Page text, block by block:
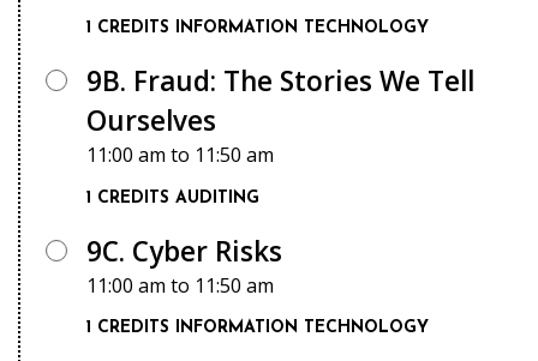
1 CREDITS INFORMATION TECHNOLOGY
9B. Fraud: The Stories We Tell
Ourselves
11:00 am to 11:50 am
1 CREDITS AUDITING
9C. Cyber Risks
11:00 am to 11:50 am
1 CREDITS INFORMATION TECHNOLOGY